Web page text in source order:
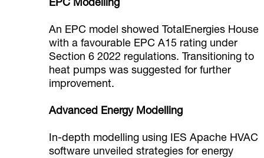
EPC Modelling
An EPC model showed TotalEnergies House
with a favourable EPC A15 rating under
Section 6 2022 regulations. Transitioning to
heat pumps was suggested for further
improvement.
Advanced Energy Modelling
In-depth modelling using IES Apache HVAC
software unveiled strategies for energy